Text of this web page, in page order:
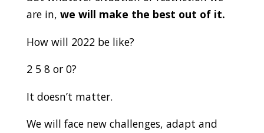
are in, we will make the best out of it.
How will 2022 be like?
2 5 8 or 0?
It doesn’t matter.
We will face new challenges, adapt and